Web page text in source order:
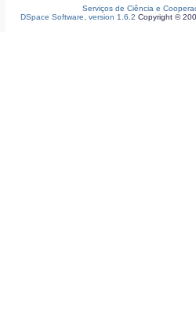
Serviços de Ciência e
DSpace Software, version 1.6.2 Copyright ©